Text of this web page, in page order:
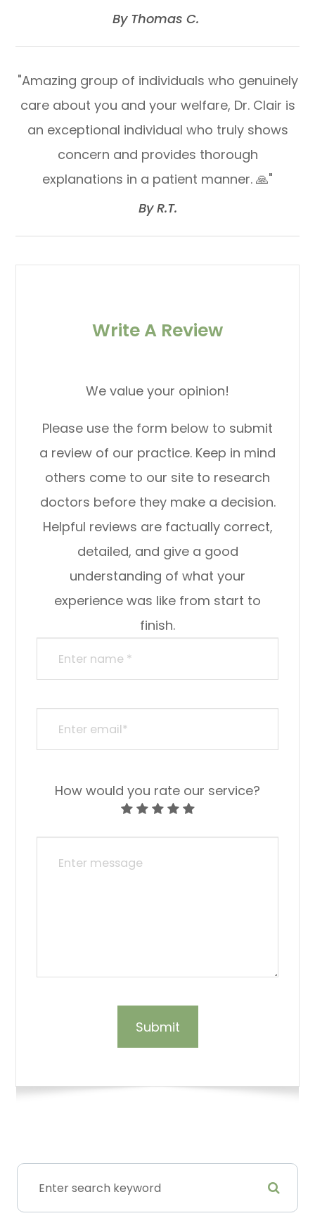
​​​​​​​By Thomas C. ​​​​​​​
"Amazing group of individuals who genuinely
care about you and your welfare, Dr. Clair is
an exceptional individual who truly shows
concern and provides thorough
explanations in a patient manner. 🙏"​​​​​​​
​​​​​​​By R.T.​​​​​​​
Write A Review
We value your opinion!
Please use the form below to submit
a review of our practice. Keep in mind
others come to our site to research
doctors before they make a decision.
Helpful reviews are factually correct,
detailed, and give a good
understanding of what your
experience was like from start to
finish.
How would you rate our service?